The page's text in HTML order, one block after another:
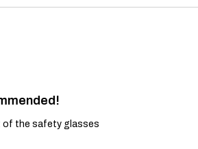
of the safety glasses